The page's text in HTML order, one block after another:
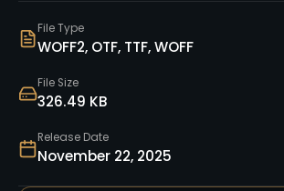
File Type
WOFF2, OTF, TTF, WOFF
File Size
326.49 KB
Release Date
November 22, 2025